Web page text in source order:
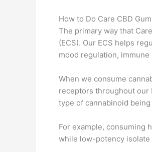
How to Do Care CBD
The primary way that
(ECS). Our ECS helps
mood regulation,
When we consume
receptors throughout our
type of cannabinoid being
For example, consuming
while low-potency